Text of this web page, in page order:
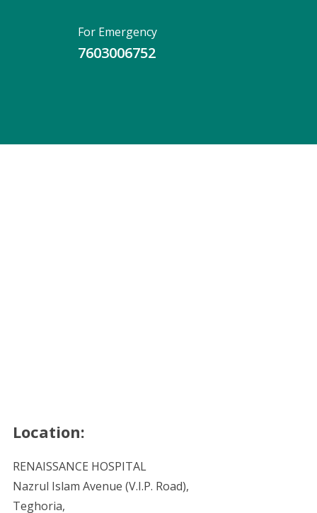
For Emergency
7603006752
Location:
RENAISSANCE HOSPITAL
Nazrul Islam Avenue (V.I.P. Road),
Teghoria,